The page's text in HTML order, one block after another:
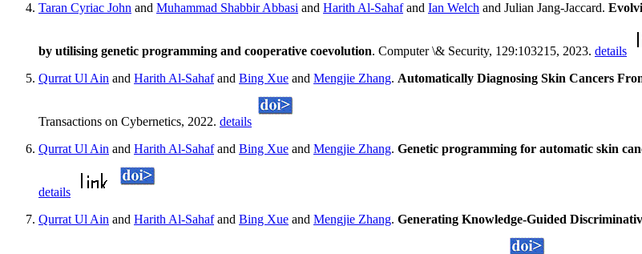
Taran Cyriac John and Muhammad Shabbir Abbasi and Harith Al-Sahafand Ian Welch and Julian Jang-Jaccard.
by utilising genetic programming and cooperative coevolution. Computer \& Security, 129:103215, 2023. details
Qurrat Ul Ain and Harith Al-Sahafand Bing Xue and Mengjie Zhang. Automatically Diagnosing Skin Cancers
Transactions on Cybernetics, 2022. details
Qurrat Ul Ain and Harith Al-Sahafand Bing Xue and Mengjie Zhang. Genetic programming for automatic skin
details
Qurrat Ul Ain and Harith Al-Sahafand Bing Xue and Mengjie Zhang. Generating Knowledge-Guided